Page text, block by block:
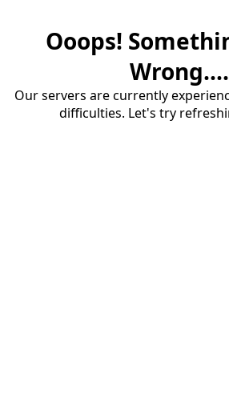
Ooops!
Wrong....
Our servers are currently
difficulties. Let's try